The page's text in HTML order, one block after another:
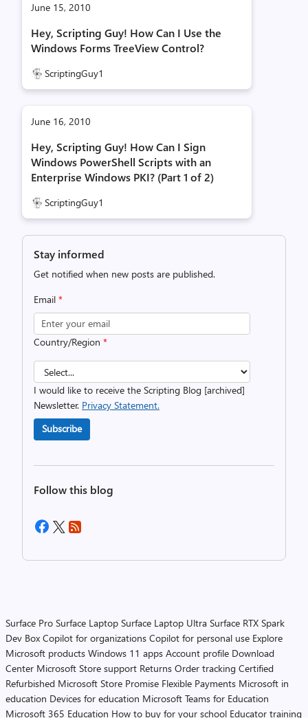
June 15, 2010
Hey, Scripting Guy! How Can I Use the
Windows Forms TreeView Control?
ScriptingGuy1
June 16, 2010
Hey, Scripting Guy! How Can I Sign
Windows PowerShell Scripts with an
Enterprise Windows PKI? (Part 1 of 2)
ScriptingGuy1
Stay informed
Get notified when new posts are published.
Email *
Country/Region *
I would like to receive the Scripting Blog [archived]
Newsletter. Privacy Statement.
Subscribe
Follow this blog
Surface Pro Surface Laptop Surface Laptop Ultra Surface RTX Spark
Dev Box Copilot for organizations Copilot for personal use Explore
Microsoft products Windows 11 apps Account profile Download
Center Microsoft Store support Returns Order tracking Certified
Refurbished Microsoft Store Promise Flexible Payments Microsoft in
education Devices for education Microsoft Teams for Education
Microsoft 365 Education How to buy for your school Educator training